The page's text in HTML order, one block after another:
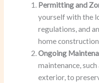
Permitting and
yourself with the
regulations, and
home
Ongoing
maintenance,
exterior, to